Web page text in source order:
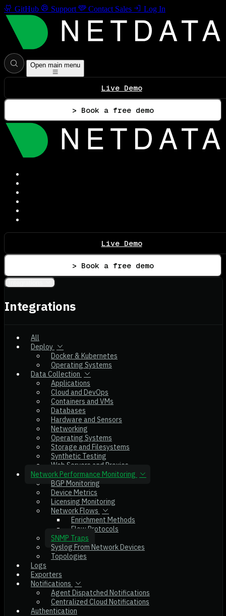
GitHub Support Contact Sales Log In
Open main menu
Live Demo
> Book a free demo
Live Demo
> Book a free demo
Integrations
All
Deploy
Docker & Kubernetes
Operating Systems
Data Collection
Applications
Cloud and DevOps
Containers and VMs
Databases
Hardware and Sensors
Networking
Operating Systems
Storage and Filesystems
Synthetic Testing
Web Servers and Proxies
Network Performance Monitoring
BGP Monitoring
Device Metrics
Licensing Monitoring
Network Flows
Enrichment Methods
Flow Protocols
SNMP Traps
Syslog From Network Devices
Topologies
Logs
Exporters
Notifications
Agent Dispatched Notifications
Centralized Cloud Notifications
Authentication